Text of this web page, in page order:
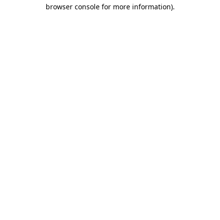
browser console for more information).